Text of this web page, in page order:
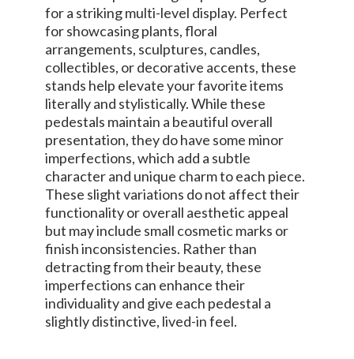
for a striking multi-level display. Perfect
for showcasing plants, floral
arrangements, sculptures, candles,
collectibles, or decorative accents, these
stands help elevate your favorite items
literally and stylistically. While these
pedestals maintain a beautiful overall
presentation, they do have some minor
imperfections, which add a subtle
character and unique charm to each piece.
These slight variations do not affect their
functionality or overall aesthetic appeal
but may include small cosmetic marks or
finish inconsistencies. Rather than
detracting from their beauty, these
imperfections can enhance their
individuality and give each pedestal a
slightly distinctive, lived-in feel.